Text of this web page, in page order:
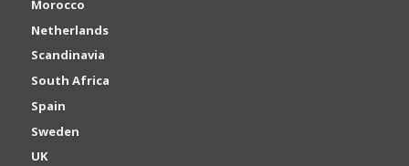
Morocco
Netherlands
Scandinavia
South Africa
Spain
Sweden
UK